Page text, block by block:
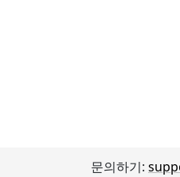
문의하기: